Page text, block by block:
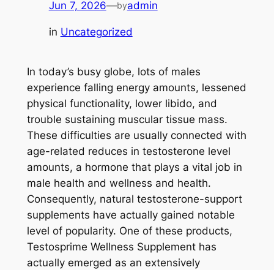
Jun 7, 2026—byadmin
in Uncategorized
In today’s busy globe, lots of males
experience falling energy amounts, lessened
physical functionality, lower libido, and
trouble sustaining muscular tissue mass.
These difficulties are usually connected with
age-related reduces in testosterone level
amounts, a hormone that plays a vital job in
male health and wellness and health.
Consequently, natural testosterone-support
supplements have actually gained notable
level of popularity. One of these products,
Testosprime Wellness Supplement has
actually emerged as an extensively